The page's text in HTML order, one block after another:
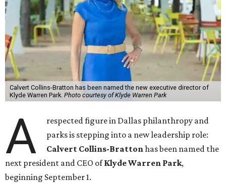
Calvert Collins-Bratton has been named the new executive director of
Klyde Warren Park. Photo courtesy of Klyde Warren Park
A
respected figure in Dallas philanthropy and
parks is stepping into a new leadership role:
Calvert Collins-Brattonhas been named the
next president and CEO ofKlyde Warren Park,
beginning September 1.